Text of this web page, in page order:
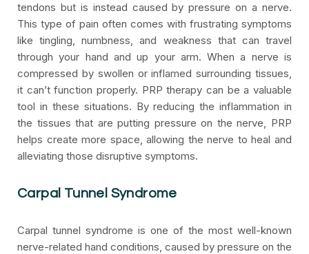
tendons but is instead caused by pressure on a nerve.
This type of pain often comes with frustrating symptoms
like tingling, numbness, and weakness that can travel
through your hand and up your arm. When a nerve is
compressed by swollen or inflamed surrounding tissues,
it can’t function properly. PRP therapy can be a valuable
tool in these situations. By reducing the inflammation in
the tissues that are putting pressure on the nerve, PRP
helps create more space, allowing the nerve to heal and
alleviating those disruptive symptoms.
Carpal Tunnel Syndrome
Carpal tunnel syndrome is one of the most well-known
nerve-related hand conditions, caused by pressure on the